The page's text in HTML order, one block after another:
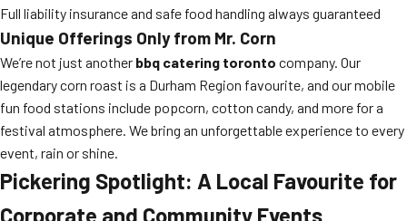
Full liability insurance and safe food handling always guaranteed
Unique Offerings Only from Mr. Corn
We’re not just another bbq catering toronto company. Our
legendary corn roast is a Durham Region favourite, and our mobile
fun food stations include popcorn, cotton candy, and more for a
festival atmosphere. We bring an unforgettable experience to every
event, rain or shine.
Pickering Spotlight: A Local Favourite for
Corporate and Community Events